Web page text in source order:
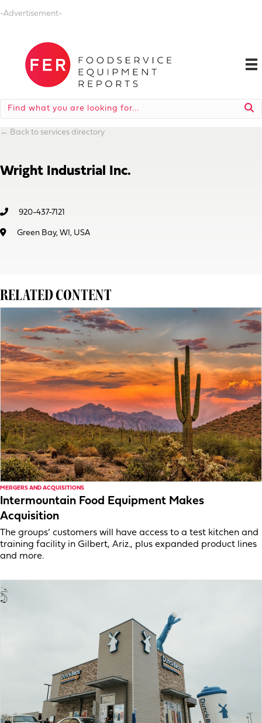
-Advertisement-
← Back to services directory
Wright Industrial Inc.
920-437-7121
Green Bay, WI, USA
RELATED CONTENT
MERGERS AND ACQUISITIONS
Intermountain Food Equipment Makes
Acquisition
The groups’ customers will have access to a test kitchen and
training facility in Gilbert, Ariz., plus expanded product lines
and more.